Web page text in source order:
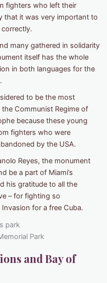
fighters who left their
that it was very important to
many gathered in solidarity
itself has the whole
in both languages for the
to be the most
Communist Regime of
because these young
fighters who were
by the USA.
Reyes, the monument
be a part of Miami’s
his gratitude to all the
– for fighting so
for a free Cuba.
Park
and Bay of